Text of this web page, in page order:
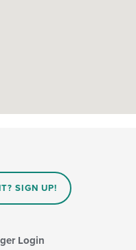
SIGN UP!
Login